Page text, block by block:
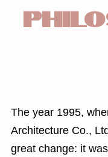
The year 1995,
Architecture Co.,
great change: it